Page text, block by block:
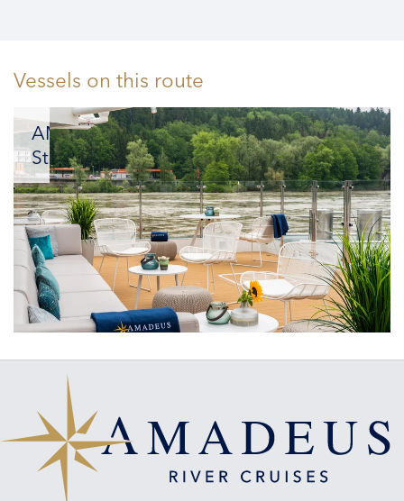
Vessels on this route
AMADEUS
Star
A
masterpiece
of
engineering
and
ship